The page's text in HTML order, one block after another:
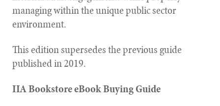
managing within the unique public sector
environment.
This edition supersedes the previous guide
published in 2019.
IIA Bookstore eBook Buying Guide